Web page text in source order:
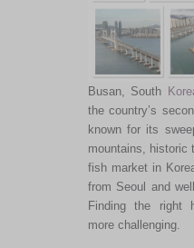
Busan, South
the country’s
known for its
mountains, historic
fish market in
from Seoul and
Finding the right
more challenging.